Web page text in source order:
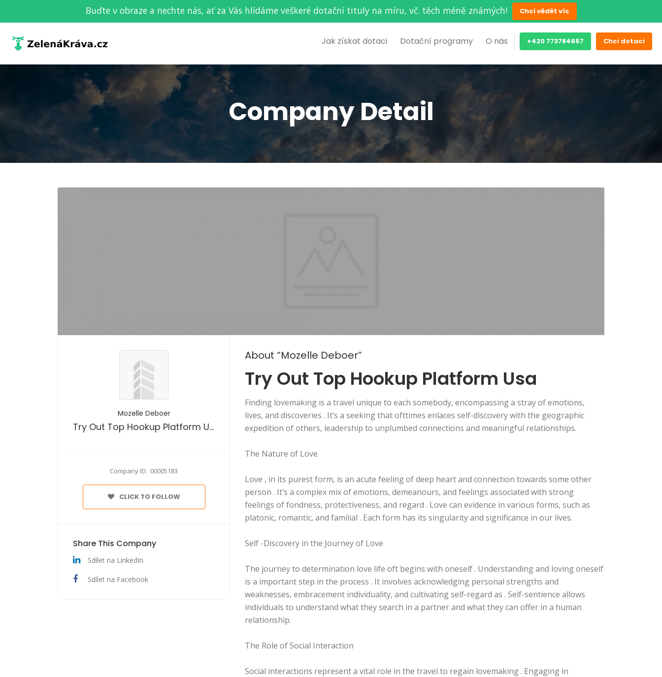
Buďte v obraze a nechte nás, ať za Vás hlídáme veškeré dotační tituly na míru, vč. těch méně známých! Chci vědět víc
Jak získat dotaci Dotační programy O nás +420 773784657 Chci dotaci
Company Detail
Mozelle Deboer
Try Out Top Hookup Platform Usa
Company ID: 00005183
CLICK TO FOLLOW
Share This Company
Sdílet na LinkedIn
Sdílet na Facebook
About “Mozelle Deboer”
Try Out Top Hookup Platform Usa
Finding lovemaking is a travel unique to each somebody, encompassing a stray of emotions,
lives, and discoveries . It’s a seeking that ofttimes enlaces self-discovery with the geographic
expedition of others, leadership to unplumbed connections and meaningful relationships.
The Nature of Love
Love , in its purest form, is an acute feeling of deep heart and connection towards some other
person . It’s a complex mix of emotions, demeanours, and feelings associated with strong
feelings of fondness, protectiveness, and regard . Love can evidence in various forms, such as
platonic, romantic, and familial . Each form has its singularity and significance in our lives.
Self -Discovery in the Journey of Love
The journey to determination love life oft begins with oneself . Understanding and loving oneself
is a important step in the process . It involves acknowledging personal strengths and
weaknesses, embracement individuality, and cultivating self-regard as . Self-sentience allows
individuals to understand what they search in a partner and what they can offer in a human
relationship.
The Role of Social Interaction
Social interactions represent a vital role in the travel to regain lovemaking . Engaging in